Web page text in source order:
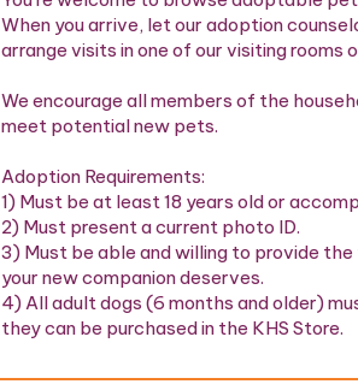
When you arrive, let our adoption
arrange visits in one of our visiting rooms
We encourage all members of the
meet potential new pets.
Adoption Requirements:
1) Must be at least 18 years old or
2) Must present a current photo ID.
3) Must be able and willing to provide
your new companion deserves.
4) All adult dogs (6 months and older)
they can be purchased in the KHS Store.